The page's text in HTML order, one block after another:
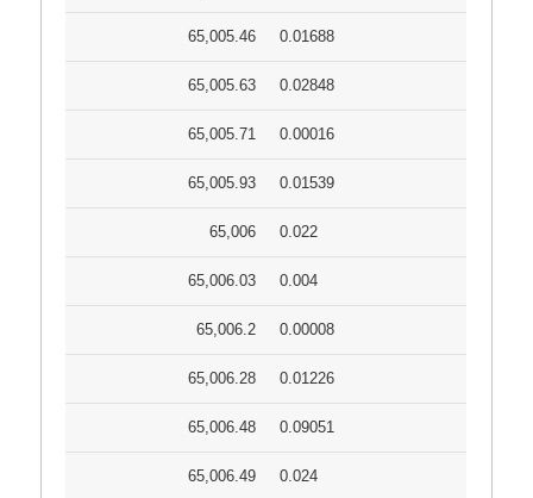
65,005.46 0.01688
65,005.63 0.02848
65,005.71 0.00016
65,005.93 0.01539
65,006 0.022
65,006.03 0.004
65,006.2 0.00008
65,006.28 0.01226
65,006.48 0.09051
65,006.49 0.024